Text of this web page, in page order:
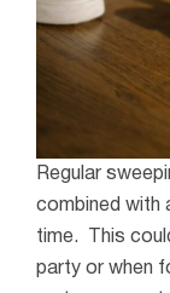
Regular
combined with
time. This
party or when